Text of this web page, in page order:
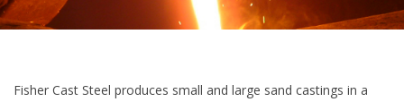
Fisher Cast Steel produces small and large sand castings in a